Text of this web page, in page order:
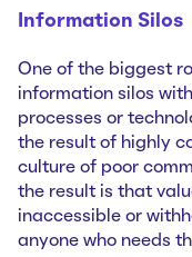
Information Silos
One of the biggest
information silos
processes or
the result of highly
culture of poor
the result is that
inaccessible or
anyone who needs